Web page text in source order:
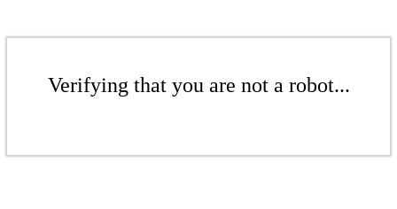
Verifying that you are not a robot...